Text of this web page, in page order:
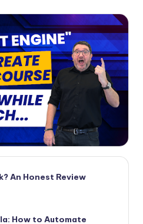
An Honest Review
How to Automate